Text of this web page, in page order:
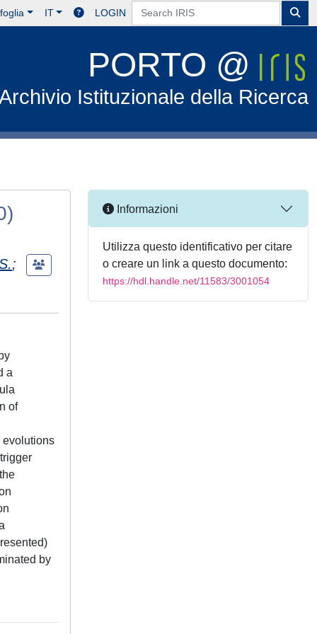
IT LOGIN
PORTO @
Istituzionale della Ricerca
;
a
of
evolutions
by
Informazioni
Utilizza questo identificativo per citare
o creare un link a questo documento:
https://hdl.handle.net/11583/3001054